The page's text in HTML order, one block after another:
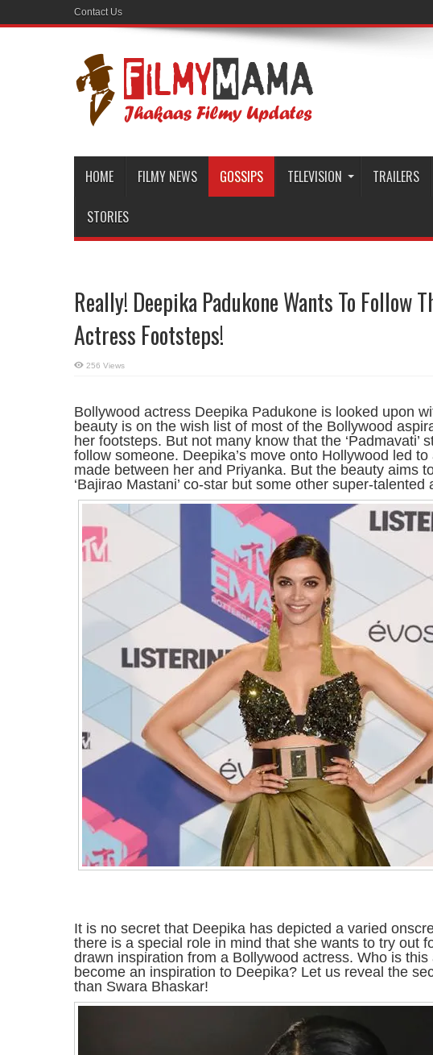
Contact Us
HOME FILMY NEWS GOSSIPS TELEVISION TRAILERS
STORIES
Really! Deepika Padukone Wants To Follow
Actress Footsteps!
256 Views
Bollywood actress Deepika Padukone is looked upon
beauty is on the wish list of most of the Bollywood
her footsteps. But not many know that the ‘Padmavati’
follow someone. Deepika’s move onto Hollywood led
made between her and Priyanka. But the beauty aims
‘Bajirao Mastani’ co-star but some other super-talented
It is no secret that Deepika has depicted a varied
there is a special role in mind that she wants to try out
drawn inspiration from a Bollywood actress. Who is
become an inspiration to Deepika? Let us reveal the
than Swara Bhaskar!